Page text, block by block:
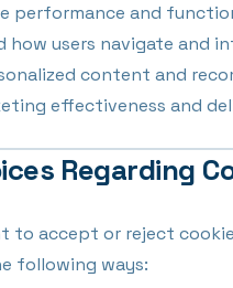
performance and
how users navigate and
content and
effectiveness and
Regarding
to accept or reject
following ways: